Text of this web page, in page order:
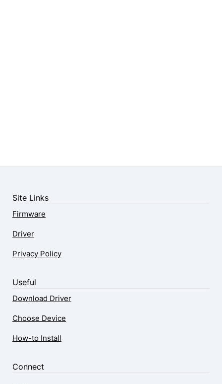
Site Links
Firmware
Driver
Privacy Policy
Useful
Download Driver
Choose Device
How-to Install
Connect